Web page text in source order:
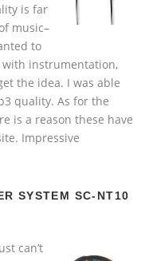
is far
music–
to
with instrumentation,
the idea. I was able
quality. As for the
is a reason these have
Impressive
SYSTEM SC-NT10
can’t